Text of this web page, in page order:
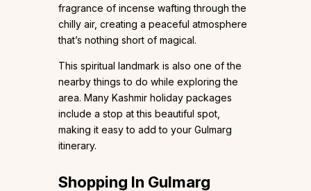
fragrance of incense wafting through the
chilly air, creating a peaceful atmosphere
that’s nothing short of magical.
This spiritual landmark is also one of the
nearby things to do while exploring the
area. Many Kashmir holiday packages
include a stop at this beautiful spot,
making it easy to add to your Gulmarg
itinerary.
Shopping In Gulmarg